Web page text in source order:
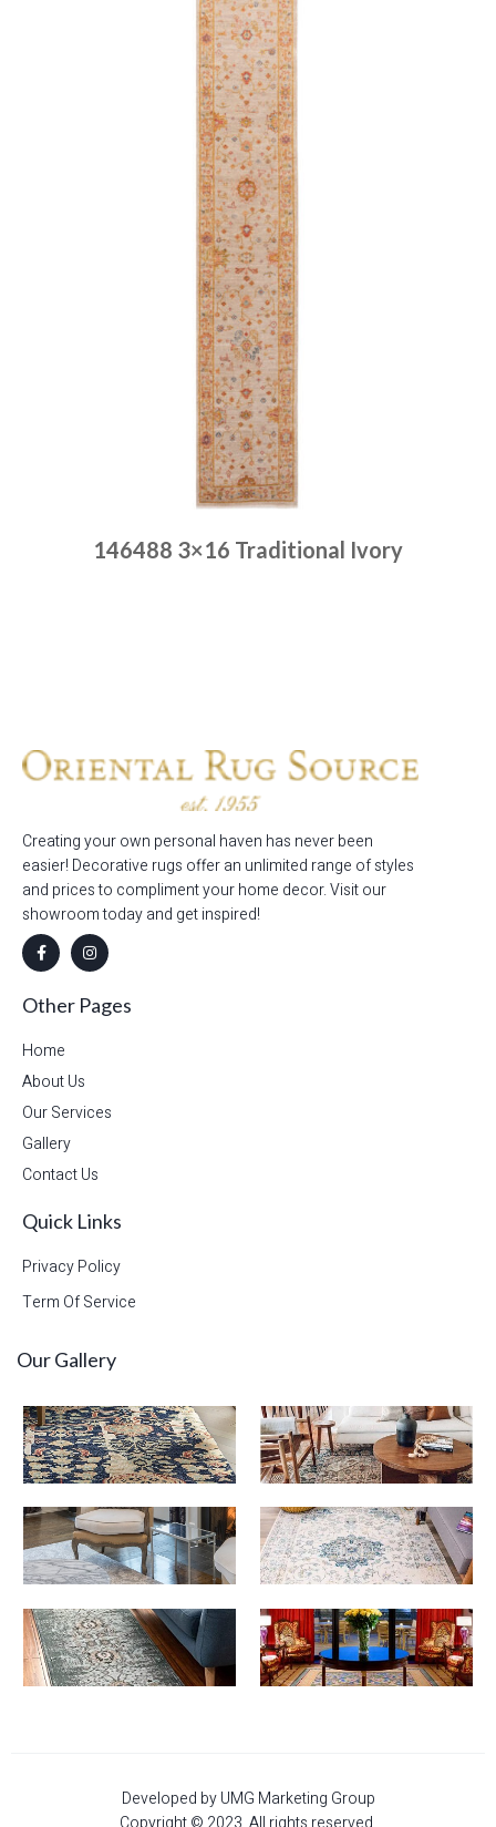
146488 3×16 Traditional Ivory
Creating your own personal haven has never been
easier! Decorative rugs offer an unlimited range of styles
and prices to compliment your home decor. Visit our
showroom today and get inspired!
Other Pages
Home
About Us
Our Services
Gallery
Contact Us
Quick Links
Privacy Policy
Term Of Service
Our Gallery
Developed by UMG Marketing Group